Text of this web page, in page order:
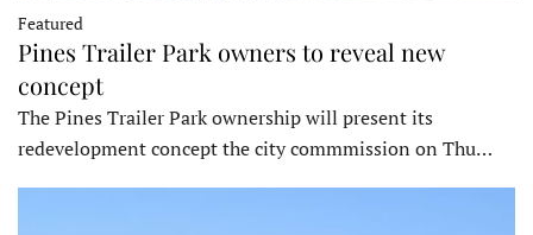
Featured
Pines Trailer Park owners to reveal new
concept
The Pines Trailer Park ownership will present its
redevelopment concept the city commmission on Thu…